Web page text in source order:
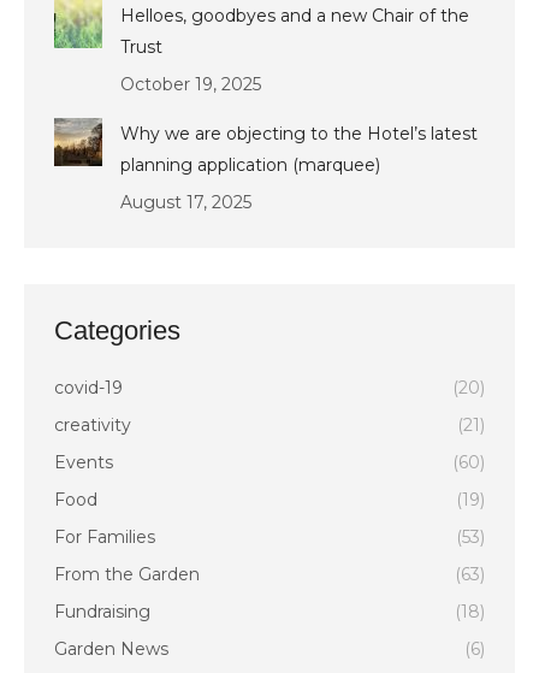
Helloes, goodbyes and a new Chair of the
Trust
October 19, 2025
Why we are objecting to the Hotel’s latest
planning application (marquee)
August 17, 2025
Categories
covid-19
(20)
creativity
(21)
Events
(60)
Food
(19)
For Families
(53)
From the Garden
(63)
Fundraising
(18)
Garden News
(6)